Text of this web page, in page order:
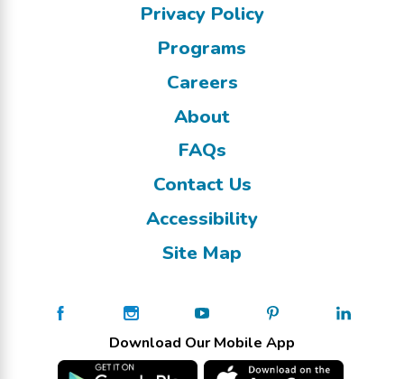
Privacy Policy
Programs
Careers
About
FAQs
Contact Us
Accessibility
Site Map
Download Our Mobile App